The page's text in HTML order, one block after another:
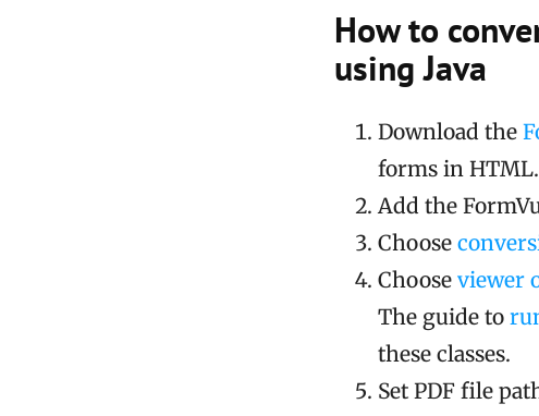
How to
using Java
Download the
forms in HTML.
Add the
Choose
Choose viewer
The guide to
these classes.
Set PDF file